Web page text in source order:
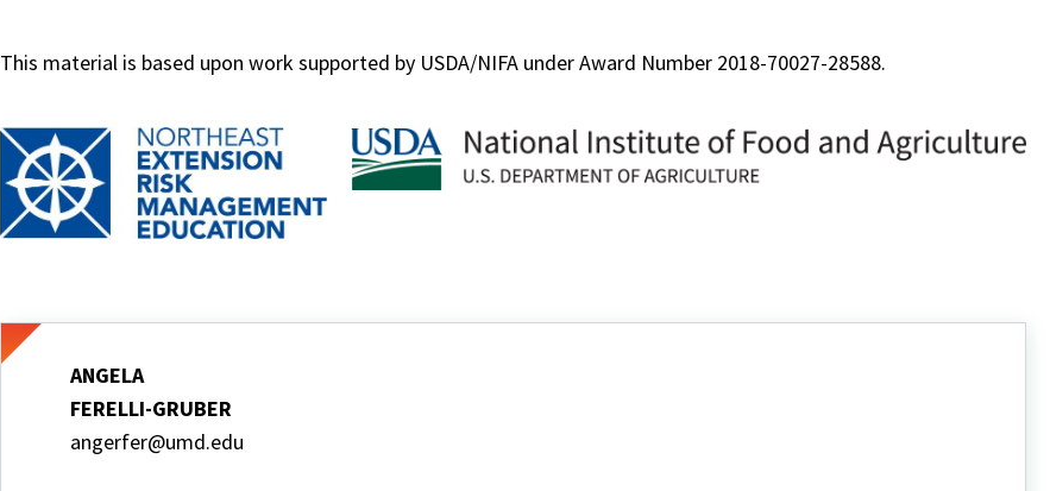
This material is based upon work supported by USDA/NIFA under Award Number 2018-70027-28588.
ANGELA
FERELLI-GRUBER
angerfer@umd.edu